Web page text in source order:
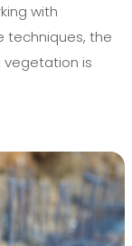
with
techniques, the
vegetation is